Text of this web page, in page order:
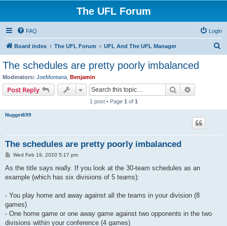
The UFL Forum
FAQ Login
Board index The UFL Forum UFL And The UFL Manager
The schedules are pretty poorly imbalanced
Moderators: JoeMontana Benjamin
Post Reply Search
1 post • Page 1 of 1
Nugget699
The schedules are pretty poorly imbalanced
P
s
Wed Feb 19, 2020 5:17 pm
As the title says really. If you look at the 30-team schedules as an
example (which has six divisions of 5 teams):
- You play home and away against all the teams in your division (8
games)
- One home game or one away game against two opponents in the two
divisions within your conference (4 games)